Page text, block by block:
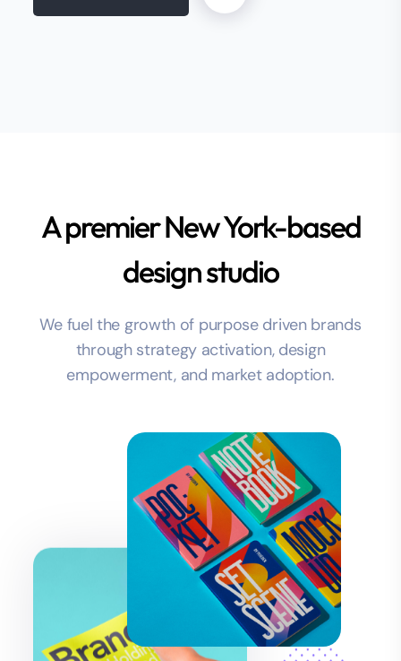
A premier New York-based
design studio
We fuel the growth of purpose driven brands
through strategy activation, design
empowerment, and market adoption.